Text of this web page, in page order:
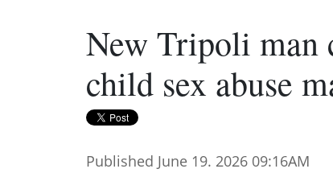
New Tripoli man
child sex abuse
Published June 19. 2026 09:16AM